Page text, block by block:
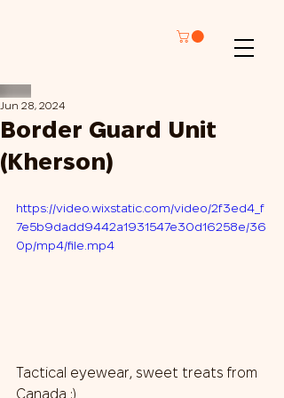
Border Guard Unit
(Kherson)
Jun 28, 2024
https://video.wixstatic.com/video/2f3ed4_f
7e5b9dadd9442a1931547e30d16258e/36
0p/mp4/file.mp4
Tactical eyewear, sweet treats from
Canada :)